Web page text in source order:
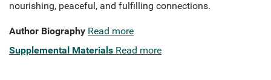
nourishing, peaceful, and fulfilling connections.
Author Biography Read more
Supplemental Materials Read more